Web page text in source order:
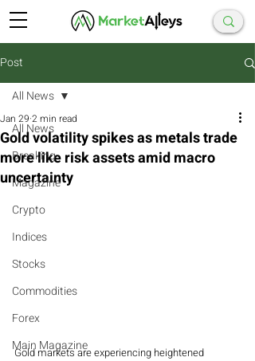
Post
All News
Breaking
Magazine
Crypto
Indices
Stocks
Commodities
Forex
Main Magazine
All News
Gold volatility spikes as metals trade
more like risk assets amid macro
uncertainty
Jan 29 2 min read
Gold markets are experiencing heightened